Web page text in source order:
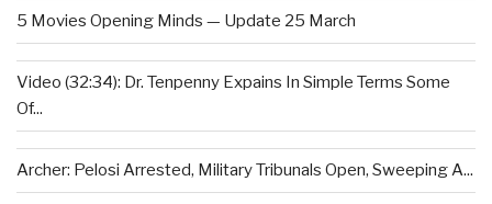
5 Movies Opening Minds — Update 25 March
Video (32:34): Dr. Tenpenny Expains In Simple Terms Some
Of...
Archer: Pelosi Arrested, Military Tribunals Open, Sweeping A...